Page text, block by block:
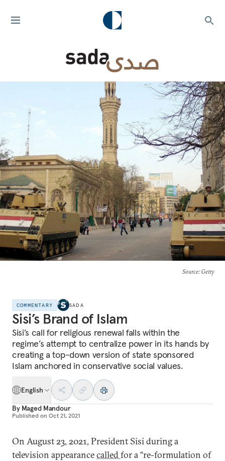
Source: Getty
COMMENTARY SADA
Sisi’s Brand of Islam
Sisi’s call for religious renewal falls within the
regime’s attempt to centralize power in its hands by
creating a top-down version of state sponsored
Islam anchored in conservative social values.
English
By Maged Mandour
Published on Oct 21, 2021
On August 23, 2021, President Sisi during a
television appearancecalledfor a “re-formulation of